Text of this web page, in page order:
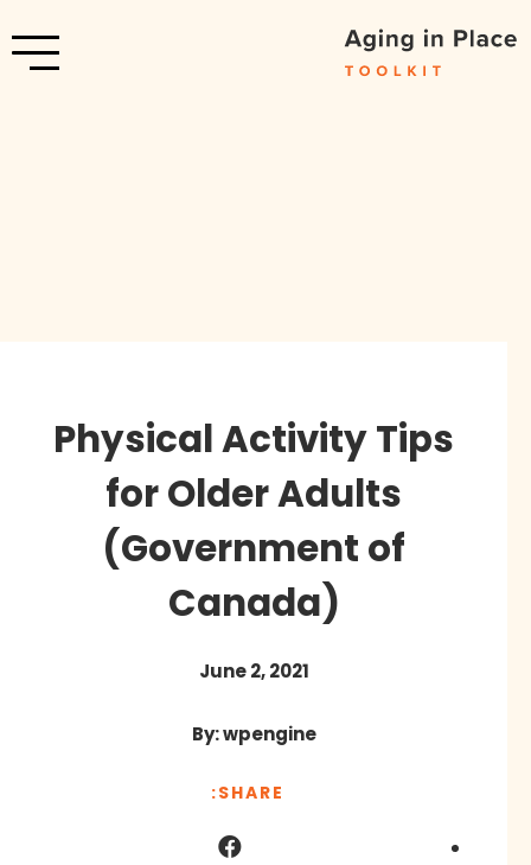
Physical Activity Tips
for Older Adults
(Government of
Canada)
June 2, 2021
By: wpengine
SHARE: